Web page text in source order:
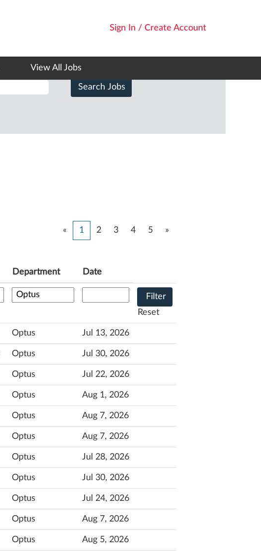
Sign In / Create Account
View All Jobs
« 1 2 3 4 5 »
Department Date
Reset
Optus Jul 13, 2026
Optus Jul 30, 2026
Optus Jul 22, 2026
Optus Aug 1, 2026
Optus Aug 7, 2026
Optus Aug 7, 2026
Optus Jul 28, 2026
Optus Jul 30, 2026
Optus Jul 24, 2026
Optus Aug 7, 2026
Optus Aug 5, 2026